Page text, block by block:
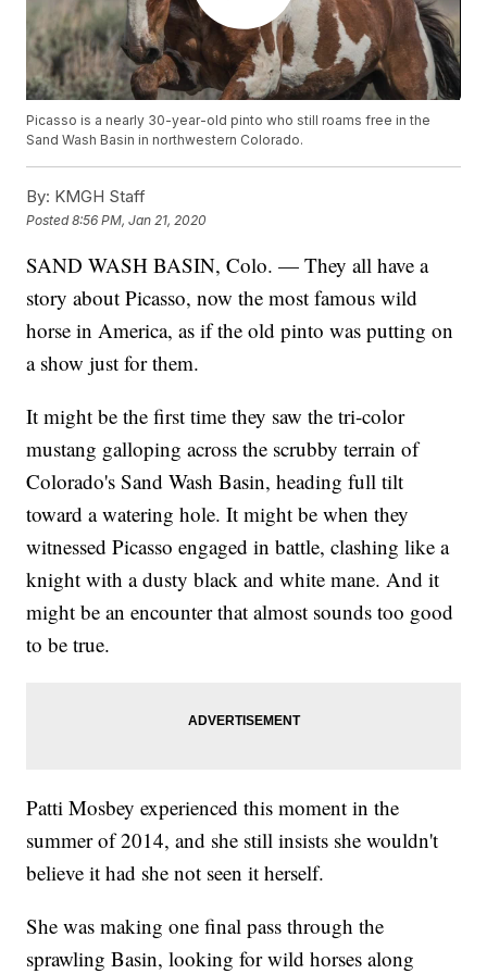
Picasso is a nearly 30-year-old pinto who still roams free in the
Sand Wash Basin in northwestern Colorado.
By: KMGH Staff
Posted8:56 PM, Jan 21, 2020
SAND WASH BASIN, Colo. — They all have a
story about Picasso, now the most famous wild
horse in America, as if the old pinto was putting on
a show just for them.
It might be the first time they saw the tri-color
mustang galloping across the scrubby terrain of
Colorado's Sand Wash Basin, heading full tilt
toward a watering hole. It might be when they
witnessed Picasso engaged in battle, clashing like a
knight with a dusty black and white mane. And it
might be an encounter that almost sounds too good
to be true.
Patti Mosbey experienced this moment in the
summer of 2014, and she still insists she wouldn't
believe it had she not seen it herself.
She was making one final pass through the
sprawling Basin, looking for wild horses along